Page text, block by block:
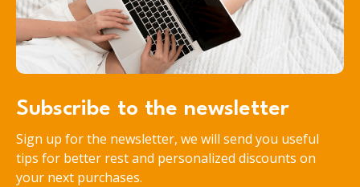
Subscribe to the newsletter
Sign up for the newsletter, we will send you useful
tips for better rest and personalized discounts on
your next purchases.